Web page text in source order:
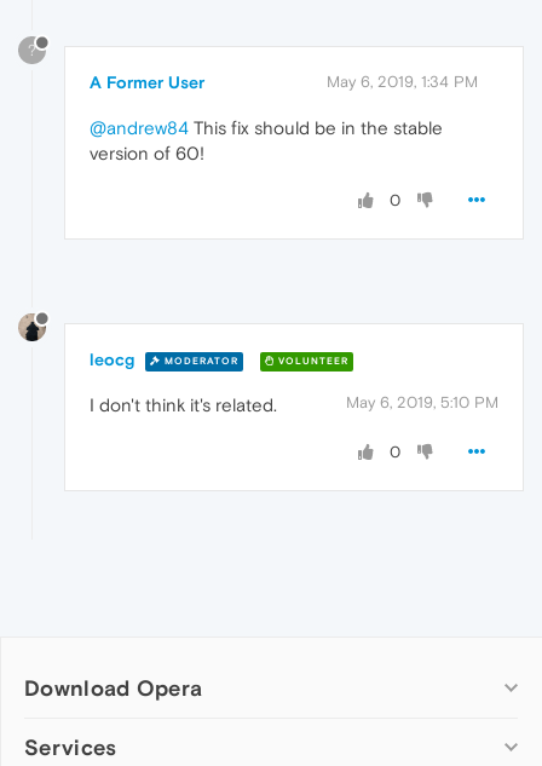
?
A Former User May 6, 2019, 1:34 PM
@andrew84 This fix should be in the stable
version of 60!
0
leocg MODERATOR VOLUNTEER
May 6, 2019, 5:10 PM
I don't think it's related.
0
Download Opera
Computer browsers
Services